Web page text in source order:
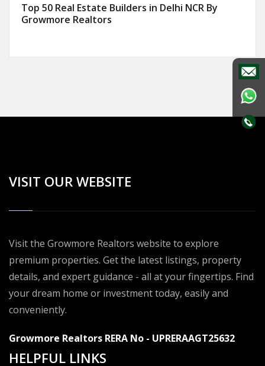
Top 50 Real Estate Builders in Delhi NCR By
Growmore Realtors
VISIT OUR WEBSITE
Visit the Growmore Realtors website to explore
premium properties. Get the latest listings, property
details, and expert guidance - all at your fingertips. Find
your dream home or investment today, easily and
conveniently.
Growmore Realtors RERA No - UPRERAAGT25632
HELPFUL LINKS